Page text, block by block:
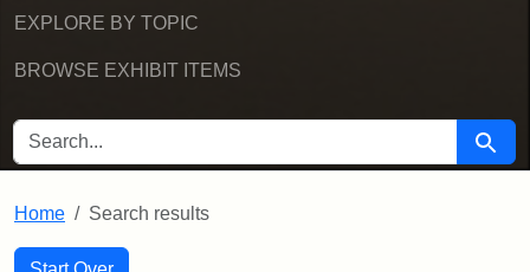
EXPLORE BY TOPIC
BROWSE EXHIBIT ITEMS
SEARCH FOR Search
Home Search results
Search Constraints
You searched for: